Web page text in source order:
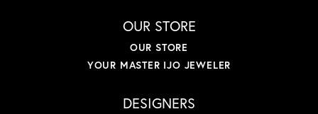
OUR STORE
OUR STORE
YOUR MASTER IJO JEWELER
DESIGNERS